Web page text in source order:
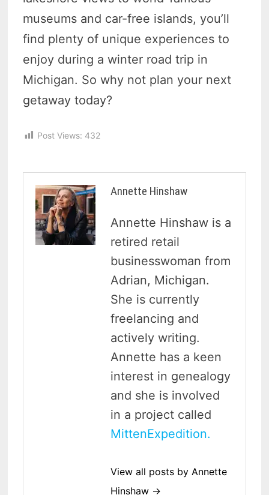
museums and car-free islands, you’ll
find plenty of unique experiences to
enjoy during a winter road trip in
Michigan. So why not plan your next
getaway today?
Post Views: 432
Annette Hinshaw
Annette Hinshaw is a
retired retail
businesswoman from
Adrian, Michigan.
She is currently
freelancing and
actively writing.
Annette has a keen
interest in genealogy
and she is involved
in a project called
MittenExpedition.
View all posts by Annette
Hinshaw →